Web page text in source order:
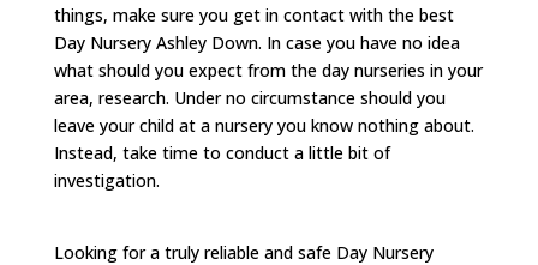
things, make sure you get in contact with the best
Day Nursery Ashley Down. In case you have no idea
what should you expect from the day nurseries in your
area, research. Under no circumstance should you
leave your child at a nursery you know nothing about.
Instead, take time to conduct a little bit of
investigation.
Looking for a truly reliable and safe Day Nursery